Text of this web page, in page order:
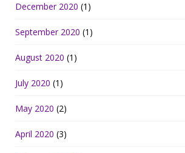
December 2020 (1)
September 2020 (1)
August 2020 (1)
July 2020 (1)
May 2020 (2)
April 2020 (3)